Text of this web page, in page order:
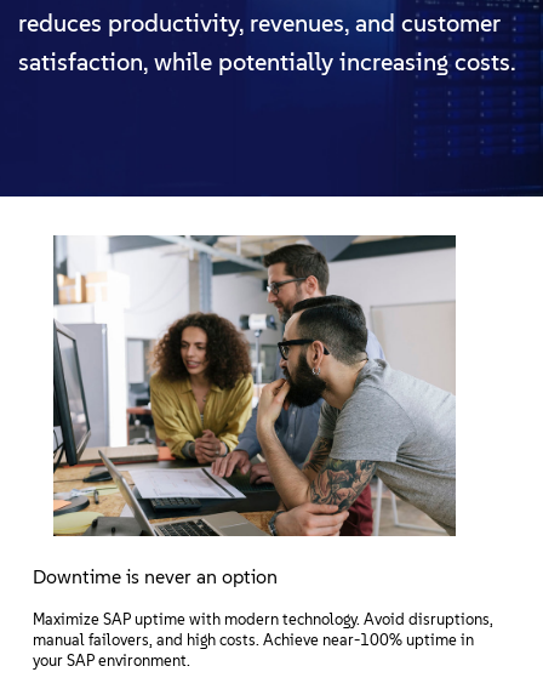
Comunidades
Contacto
Descargas gratuitas
reduces productivity, revenues, and customer
satisfaction, while potentially increasing costs.
Downtime is never an option
Maximize SAP uptime with modern technology. Avoid disruptions,
manual failovers, and high costs. Achieve near-100% uptime in
your SAP environment.